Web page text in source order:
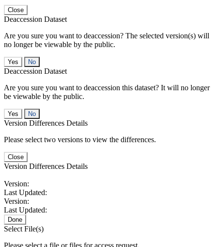
Close
Deaccession Dataset
Are you sure you want to deaccession? The selected version(s) will
no longer be viewable by the public.
No
Deaccession Dataset
Are you sure you want to deaccession this dataset? It will no longer
be viewable by the public.
No
Version Differences Details
Please select two versions to view the differences.
Close
Version Differences Details
Version:
Last Updated:
Version:
Last Updated:
Done
Select File(s)
Please select a file or files for access request.